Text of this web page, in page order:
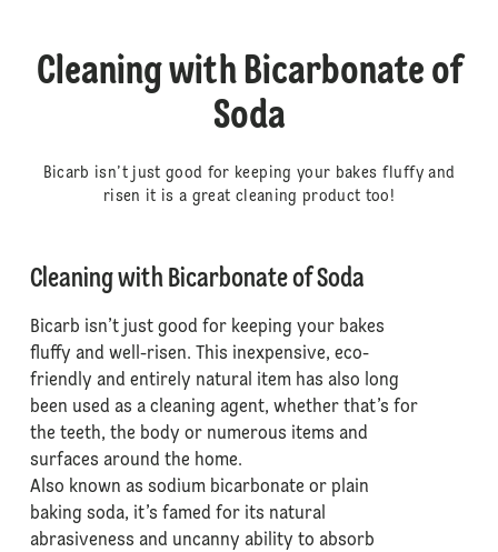
Cleaning with Bicarbonate of
Soda
Bicarb isn’t just good for keeping your bakes fluffy and
risen it is a great cleaning product too!
Cleaning with Bicarbonate of Soda
Bicarb isn’t just good for keeping your bakes
fluffy and well-risen. This inexpensive, eco-
friendly and entirely natural item has also long
been used as a cleaning agent, whether that’s for
the teeth, the body or numerous items and
surfaces around the home.
Also known as sodium bicarbonate or plain
baking soda, it’s famed for its natural
abrasiveness and uncanny ability to absorb